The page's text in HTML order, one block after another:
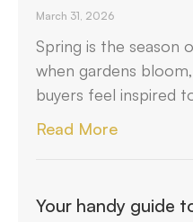
March 31, 2026
Spring is the season
when gardens
buyers feel inspired
Read More
Your handy guide